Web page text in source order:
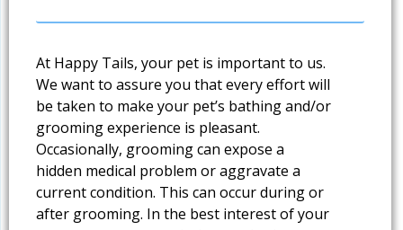
At Happy Tails, your pet is important to us.
We want to assure you that every effort will
be taken to make your pet’s bathing and/or
grooming experience is pleasant.
Occasionally, grooming can expose a
hidden medical problem or aggravate a
current condition. This can occur during or
after grooming. In the best interest of your